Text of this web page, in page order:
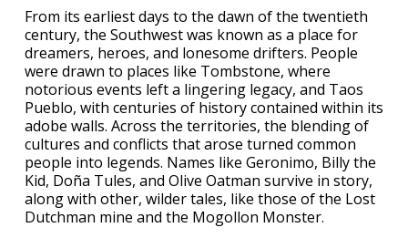
From its earliest days to the dawn of the twentieth
century, the Southwest was known as a place for
dreamers, heroes, and lonesome drifters. People
were drawn to places like Tombstone, where
notorious events left a lingering legacy, and Taos
Pueblo, with centuries of history contained within its
adobe walls. Across the territories, the blending of
cultures and conflicts that arose turned common
people into legends. Names like Geronimo, Billy the
Kid, Doña Tules, and Olive Oatman survive in story,
along with other, wilder tales, like those of the Lost
Dutchman mine and the Mogollon Monster.